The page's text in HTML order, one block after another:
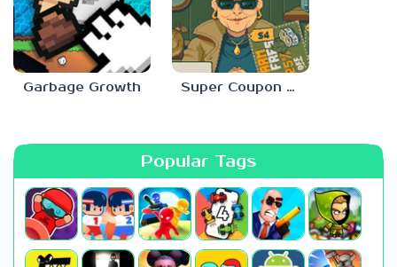
Garbage Growth Super Coupon Club
Popular Tags